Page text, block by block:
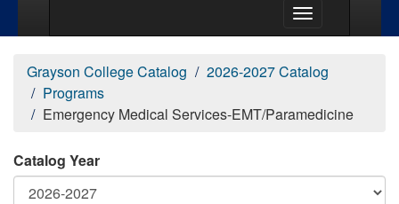
Grayson College Catalog
2026-2027 Catalog
Programs
Emergency Medical Services-EMT/Paramedicine
Catalog Year